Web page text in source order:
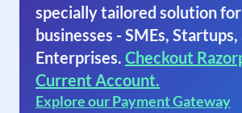
specially tailored solution
businesses - SMEs, Startups,
Enterprises. Checkout
Current Account.
Explore our Payment Gateway